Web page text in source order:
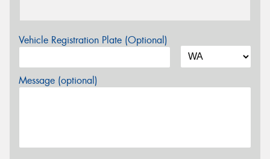
Vehicle Registration Plate (Optional)
Message (optional)